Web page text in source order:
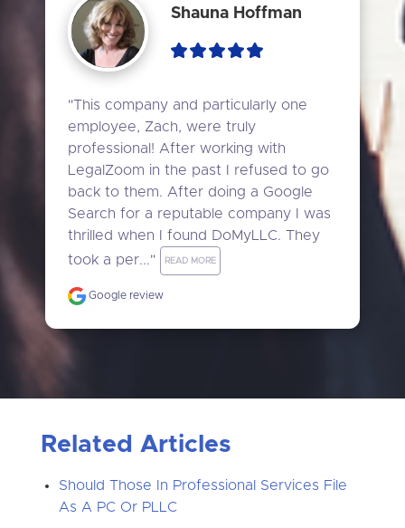
Shauna Hoffman
"This company and particularly one
employee, Zach, were truly
professional! After working with
LegalZoom in the past I refused to go
back to them. After doing a Google
Search for a reputable company I was
thrilled when I found DoMyLLC. They
took a per..."
READ MORE
Google review
Related Articles
Should Those In Professional Services File
As A PC Or PLLC